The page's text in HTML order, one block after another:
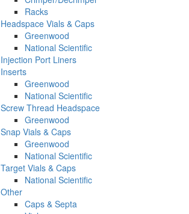
Racks
Headspace Vials & Caps
Greenwood
National Scientific
Injection Port Liners
Inserts
Greenwood
National Scientific
Screw Thread Headspace
Greenwood
Snap Vials & Caps
Greenwood
National Scientific
Target Vials & Caps
National Scientific
Other
Caps & Septa